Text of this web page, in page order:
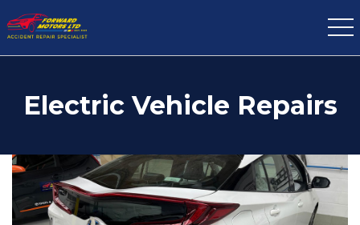
Electric Vehicle Repairs